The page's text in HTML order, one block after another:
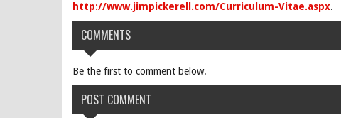
http://www.jimpickerell.com/Curriculum-Vitae.aspx.
COMMENTS
Be the first to comment below.
POST COMMENT